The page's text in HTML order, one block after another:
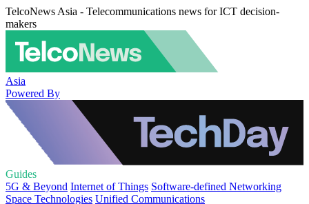
TelcoNews Asia - Telecommunications news for ICT decision-
makers
Asia
Powered By
Guides
5G & Beyond Internet of Things Software-defined Networking
Space Technologies Unified Communications